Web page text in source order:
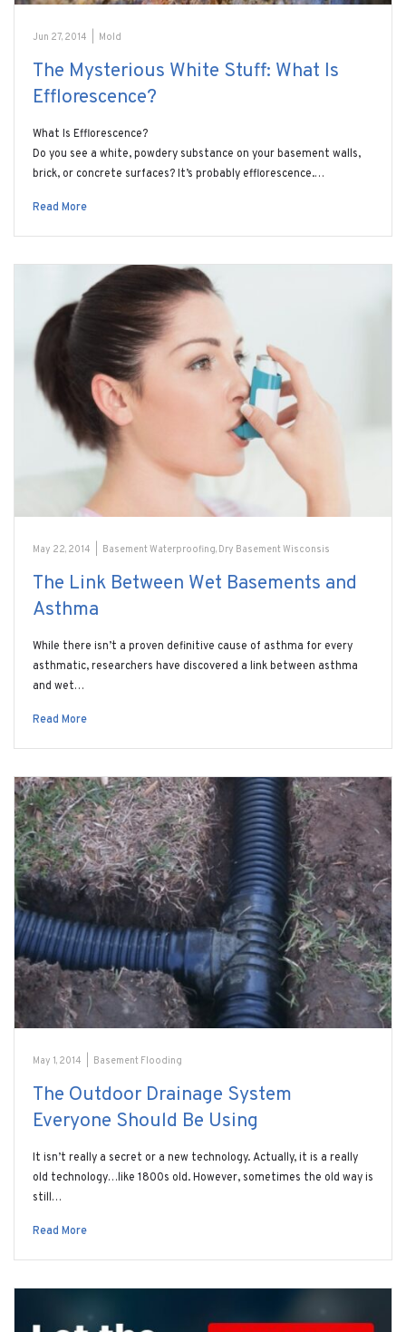
Jun 27, 2014 Mold
The Mysterious White Stuff: What Is
Efflorescence?
What Is Efflorescence?
Do you see a white, powdery substance on your basement walls,
brick, or concrete surfaces? It’s probably efflorescence.…
Read More
May 22, 2014 Basement Waterproofing, Dry Basement Wisconsis
The Link Between Wet Basements and
Asthma
While there isn’t a proven definitive cause of asthma for every
asthmatic, researchers have discovered a link between asthma
and wet…
Read More
May 1, 2014 Basement Flooding
The Outdoor Drainage System
Everyone Should Be Using
It isn’t really a secret or a new technology. Actually, it is a really
old technology…like 1800s old. However, sometimes the old way is
still…
Read More